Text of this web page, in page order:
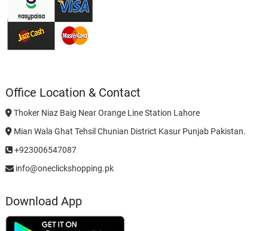
Office Location & Contact
Thoker Niaz Baig Near Orange Line Station Lahore
Mian Wala Ghat Tehsil Chunian District Kasur Punjab Pakistan.
+923006547087
info@oneclickshopping.pk
Download App